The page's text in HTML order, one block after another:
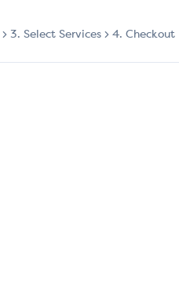
3. Select Services 4. Checkout